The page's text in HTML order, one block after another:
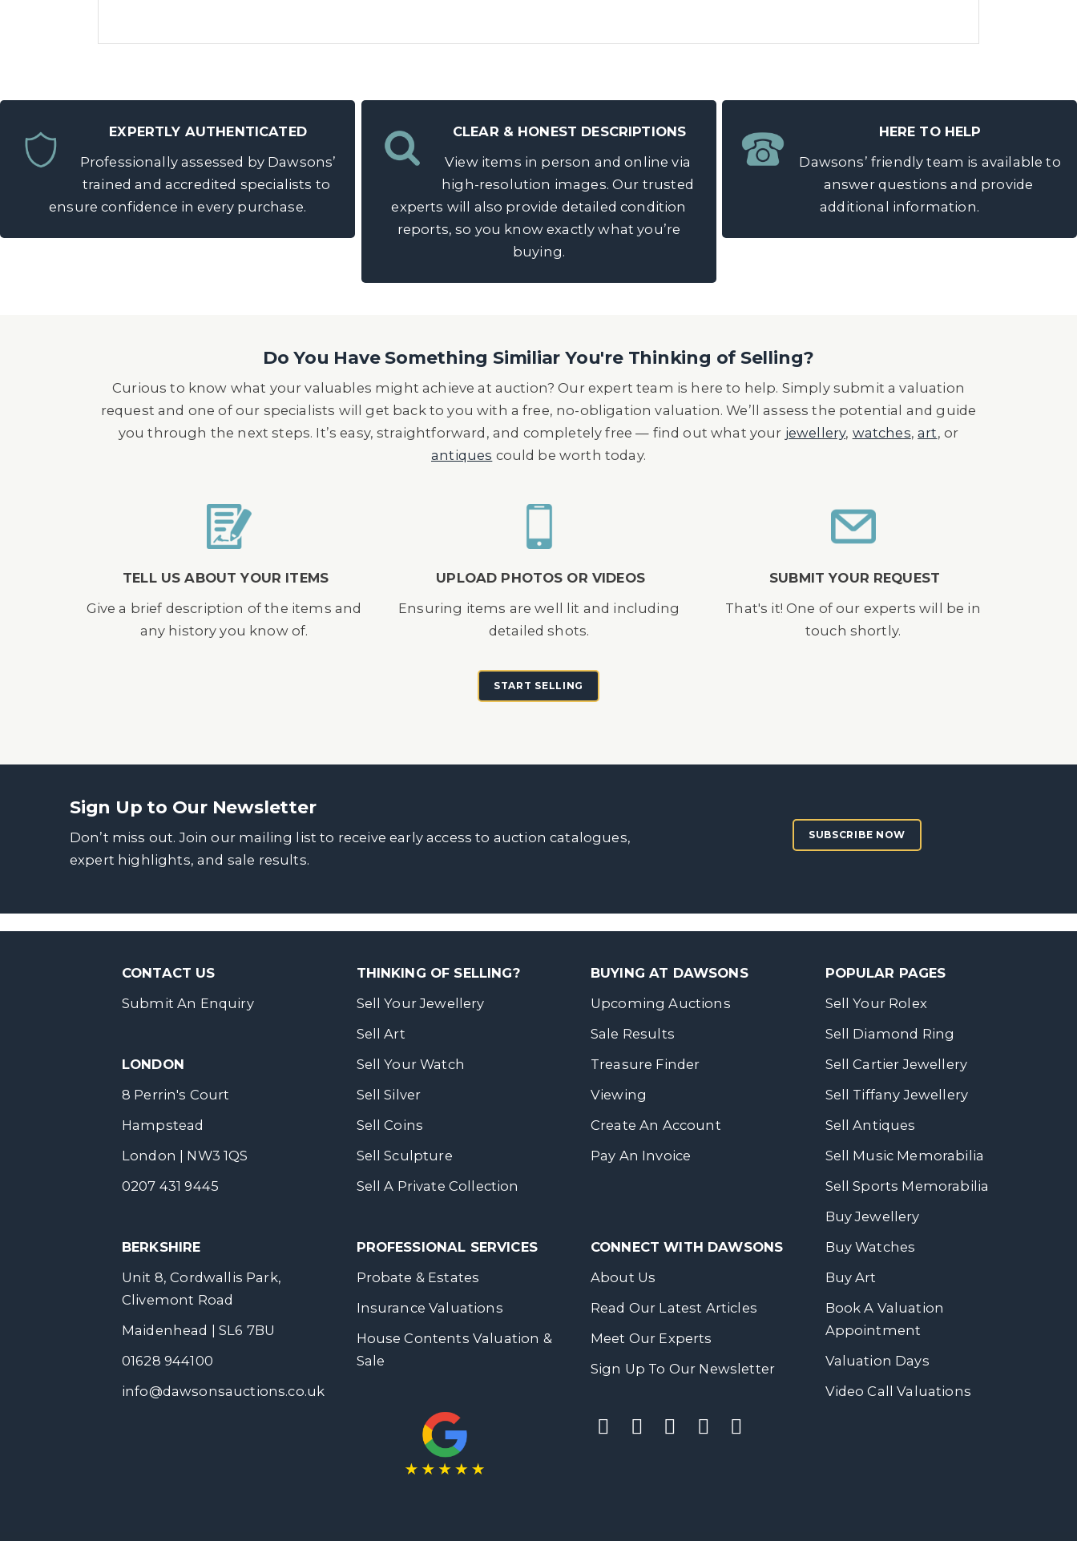
EXPERTLY AUTHENTICATED
Professionally assessed by Dawsons’
trained and accredited specialists to
ensure confidence in every purchase.
CLEAR & HONEST DESCRIPTIONS
View items in person and online via
high-resolution images. Our trusted
experts will also provide detailed condition
reports, so you know exactly what you’re
buying.
HERE TO HELP
Dawsons’ friendly team is available to
answer questions and provide
additional information.
Do You Have Something Similiar You're Thinking of Selling?
Curious to know what your valuables might achieve at auction? Our expert team is here to help. Simply submit a valuation
request and one of our specialists will get back to you with a free, no-obligation valuation. We’ll assess the potential and guide
you through the next steps. It’s easy, straightforward, and completely free — find out what your jewellery, watches,art, or
antiques could be worth today.
TELL US ABOUT YOUR ITEMS
Give a brief description of the items and
any history you know of.
UPLOAD PHOTOS OR VIDEOS
Ensuring items are well lit and including
detailed shots.
SUBMIT YOUR REQUEST
That's it! One of our experts will be in
touch shortly.
START SELLING
Sign Up to Our Newsletter
Don’t miss out. Join our mailing list to receive early access to auction catalogues,
expert highlights, and sale results.
SUBSCRIBE NOW
CONTACT US
Submit An Enquiry
LONDON
8 Perrin's Court
Hampstead
London | NW3 1QS
0207 431 9445
BERKSHIRE
Unit 8, Cordwallis Park,
Clivemont Road
Maidenhead | SL6 7BU
01628 944100
info@dawsonsauctions.co.uk
THINKING OF SELLING?
Sell Your Jewellery
Sell Art
Sell Your Watch
Sell Silver
Sell Coins
Sell Sculpture
Sell A Private Collection
PROFESSIONAL SERVICES
Probate & Estates
Insurance Valuations
House Contents Valuation &
Sale
BUYING AT DAWSONS
Upcoming Auctions
Sale Results
Treasure Finder
Viewing
Create An Account
Pay An Invoice
CONNECT WITH DAWSONS
About Us
Read Our Latest Articles
Meet Our Experts
Sign Up To Our Newsletter
POPULAR PAGES
Sell Your Rolex
Sell Diamond Ring
Sell Cartier Jewellery
Sell Tiffany Jewellery
Sell Antiques
Sell Music Memorabilia
Sell Sports Memorabilia
Buy Jewellery
Buy Watches
Buy Art
Book A Valuation
Appointment
Valuation Days
Video Call Valuations